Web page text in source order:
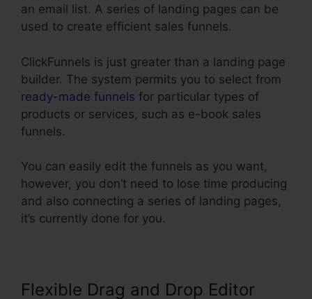
an email list. A series of landing pages can be
used to create efficient sales funnels.
ClickFunnels is just greater than a landing page
builder. The system permits you to select from
ready-made funnels for particular types of
products or services, such as e-book sales
funnels.
You can easily edit the funnels as you want,
however, you don’t need to lose time producing
and also connecting a series of landing pages,
it’s currently done for you.
Flexible Drag and Drop Editor